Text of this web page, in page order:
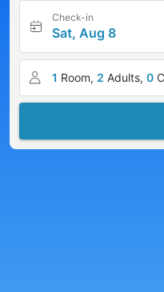
Check-in
Sat, Aug 8
1 Room, 2 Adults, 0